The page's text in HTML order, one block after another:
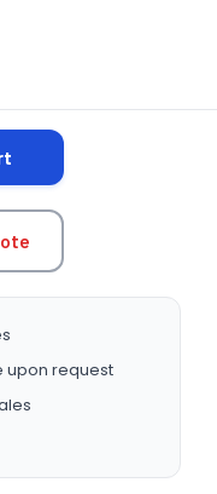
upon request